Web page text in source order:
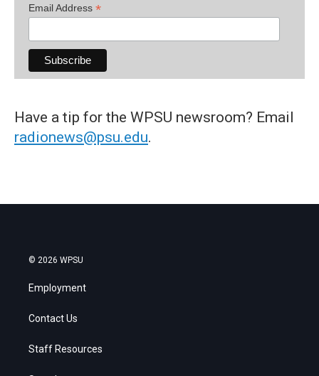
Email Address *
Have a tip for the WPSU newsroom? Email
radionews@psu.edu.
© 2026 WPSU
Employment
Contact Us
Staff Resources